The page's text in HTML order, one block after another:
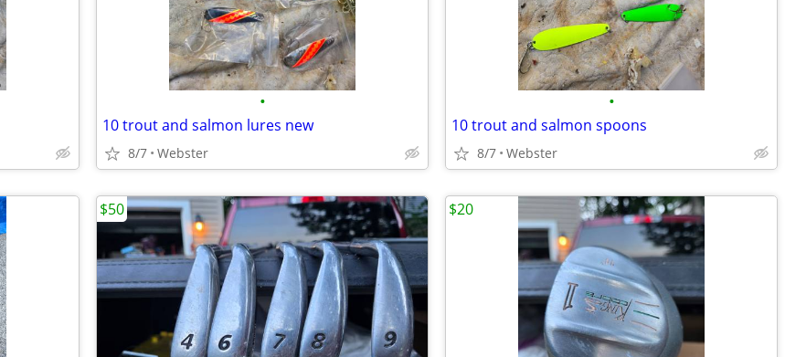
•
10 trout and salmon lures new
8/7 Webster
•
10 trout and salmon spoons
8/7 Webster
$50 $20